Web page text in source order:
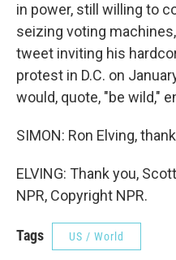
in power, still willing to
seizing voting
tweet inviting his
protest in D.C. on
would, quote, "be wild,"
SIMON: Ron Elving,
ELVING: Thank you,
NPR, Copyright NPR.
Tags US / World